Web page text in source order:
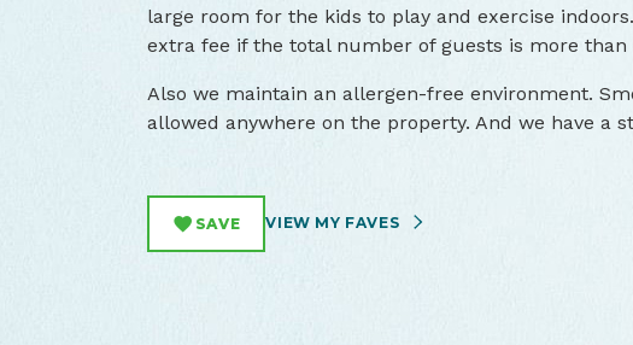
large room for the kids to play and exercise
extra fee if the total number of guests is more than
Also we maintain an allergen-free environment.
allowed anywhere on the property. And we have a
SAVE VIEW MY FAVES